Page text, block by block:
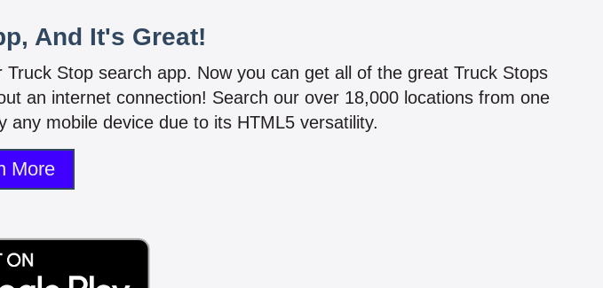
And It's Great!
Stop search app. Now you can get all of the great Truck Stops
an internet connection! Search our over 18,000 locations from one
mobile device due to its HTML5 versatility.
More